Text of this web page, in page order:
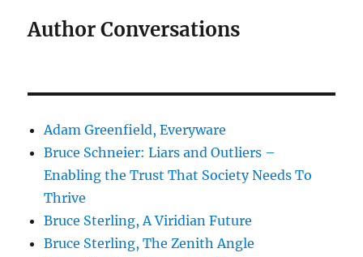
Author Conversations
Adam Greenfield, Everyware
Bruce Schneier: Liars and Outliers –
Enabling the Trust That Society Needs To
Thrive
Bruce Sterling, A Viridian Future
Bruce Sterling, The Zenith Angle